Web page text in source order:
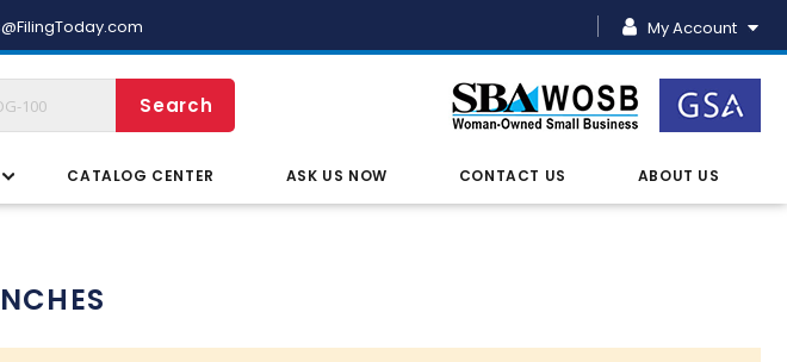
My Account
CATALOG CENTER ASK US NOW CONTACT US ABOUT US